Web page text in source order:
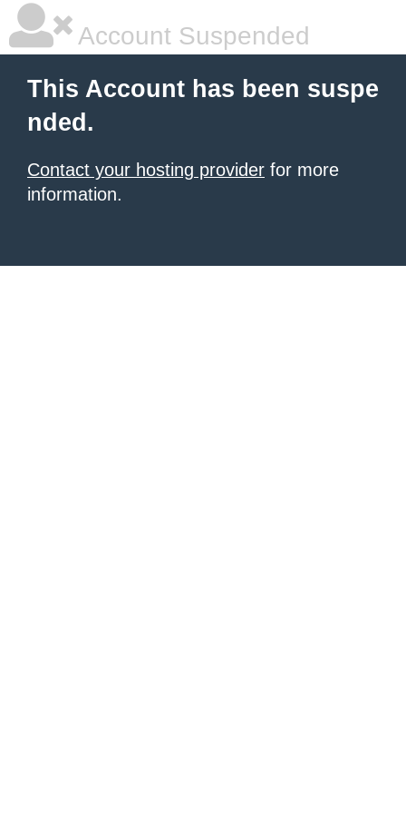
Account Suspended
This Account has been suspe
nded.
Contact your hosting provider for more
information.